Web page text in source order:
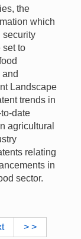
the
which
security
set to
Landscape
trends in
date
agricultural
relating
in
sector.
> >